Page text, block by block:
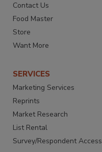
Contact Us
Food Master
Store
Want More
SERVICES
Marketing Services
Reprints
Market Research
List Rental
Survey/Respondent Access